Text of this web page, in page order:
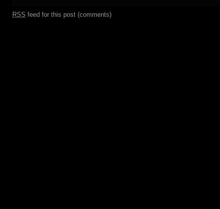
RSS feed for this post (comments)